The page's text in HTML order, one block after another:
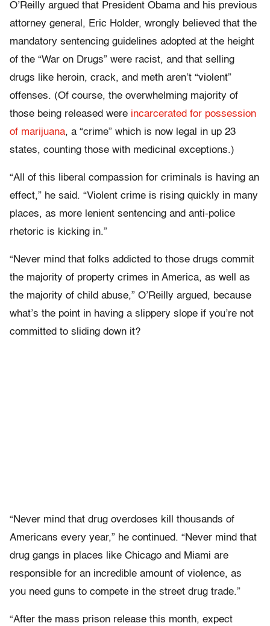
O’Reilly argued that President Obama and his previous
attorney general, Eric Holder, wrongly believed that the
mandatory sentencing guidelines adopted at the height
of the “War on Drugs” were racist, and that selling
drugs like heroin, crack, and meth aren’t “violent”
offenses. (Of course, the overwhelming majority of
those being released were incarcerated for possession
of marijuana, a “crime” which is now legal in up 23
states, counting those with medicinal exceptions.)
“All of this liberal compassion for criminals is having an
effect,” he said. “Violent crime is rising quickly in many
places, as more lenient sentencing and anti-police
rhetoric is kicking in.”
“Never mind that folks addicted to those drugs commit
the majority of property crimes in America, as well as
the majority of child abuse,” O’Reilly argued, because
what’s the point in having a slippery slope if you’re not
committed to sliding down it?
“Never mind that drug overdoses kill thousands of
Americans every year,” he continued. “Never mind that
drug gangs in places like Chicago and Miami are
responsible for an incredible amount of violence, as
you need guns to compete in the street drug trade.”
“After the mass prison release this month, expect